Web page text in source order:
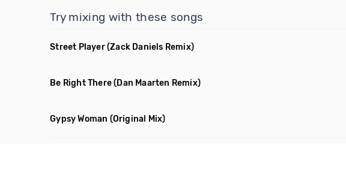
Try mixing with these songs
Street Player(Zack Daniels Remix)
Be Right There(Dan Maarten Remix)
Gypsy Woman (Original Mix)